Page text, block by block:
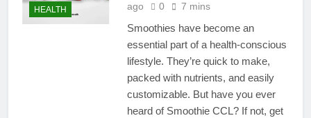
HEALTH
ago
0 7 mins
Smoothies have become an
essential part of a health-conscious
lifestyle. They’re quick to make,
packed with nutrients, and easily
customizable. But have you ever
heard of Smoothie CCL? If not, get